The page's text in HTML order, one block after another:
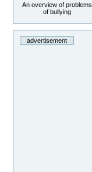
An overview of problems
of bullying
advertisement